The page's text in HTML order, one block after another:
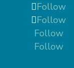
Follow
Follow
Follow
Follow